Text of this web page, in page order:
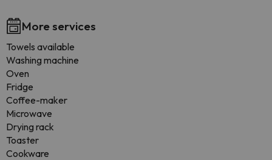
More services
Towels available
Washing machine
Oven
Fridge
Coffee-maker
Microwave
Drying rack
Toaster
Cookware